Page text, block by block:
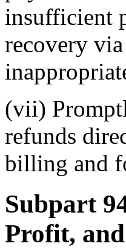
insufficient
recovery
(vii)
refunds
billing and
Subpart
Profit,